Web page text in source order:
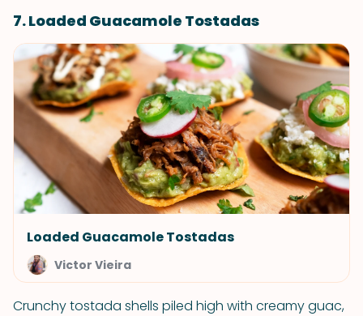
7. Loaded Guacamole Tostadas
Loaded Guacamole Tostadas
Victor Vieira
Crunchy tostada shells piled high with creamy guac,